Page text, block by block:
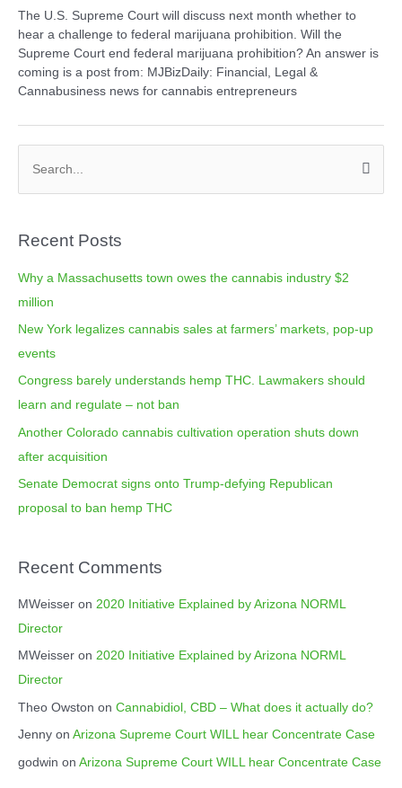
The U.S. Supreme Court will discuss next month whether to
hear a challenge to federal marijuana prohibition. Will the
Supreme Court end federal marijuana prohibition? An answer is
coming is a post from: MJBizDaily: Financial, Legal &
Cannabusiness news for cannabis entrepreneurs
e
r
c
Recent Posts
Why a Massachusetts town owes the cannabis industry $2
million
New York legalizes cannabis sales at farmers’ markets, pop-up
events
Congress barely understands hemp THC. Lawmakers should
learn and regulate – not ban
Another Colorado cannabis cultivation operation shuts down
after acquisition
Senate Democrat signs onto Trump-defying Republican
proposal to ban hemp THC
Recent Comments
MWeisser on 2020 Initiative Explained by Arizona NORML
Director
MWeisser on 2020 Initiative Explained by Arizona NORML
Director
Theo Owston on Cannabidiol, CBD – What does it actually do?
Jenny on Arizona Supreme Court WILL hear Concentrate Case
godwin on Arizona Supreme Court WILL hear Concentrate Case
o
r
i
e
s